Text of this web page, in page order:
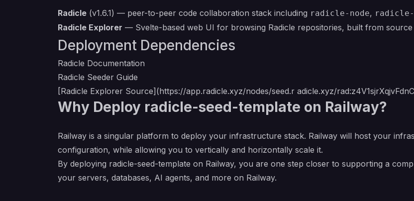
Radicle (v1.6.1) — peer-to-peer code collaboration stack including radicle-node,
Radicle Explorer — Svelte-based web UI for browsing Radicle repositories, built from source
Deployment Dependencies
Radicle Documentation
Radicle Seeder Guide
[Radicle Explorer Source](https://app.radicle.xyz/nodes/seed.r adicle.xyz/
Why Deploy radicle-seed-template on Railway?
Railway is a singular platform to deploy your infrastructure stack. Railway will host your
configuration, while allowing you to vertically and horizontally scale it.
By deploying radicle-seed-template on Railway, you are one step closer to supporting a
your servers, databases, AI agents, and more on Railway.